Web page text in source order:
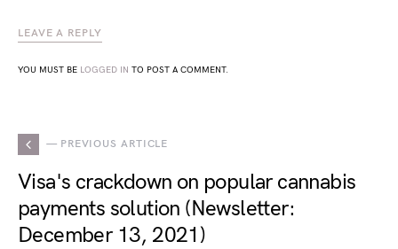
LEAVE A REPLY
YOU MUST BE LOGGED IN TO POST A COMMENT.
— PREVIOUS ARTICLE
Visa's crackdown on popular cannabis
payments solution (Newsletter:
December 13, 2021)